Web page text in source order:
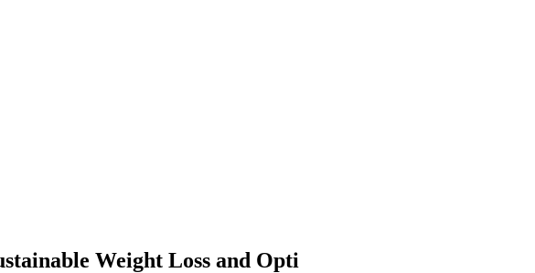
Weight Loss and Opti